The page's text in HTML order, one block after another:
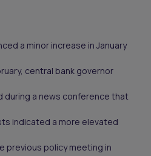
a minor increase in January
central bank governor
during a news conference that
indicated a more elevated
policy meeting in